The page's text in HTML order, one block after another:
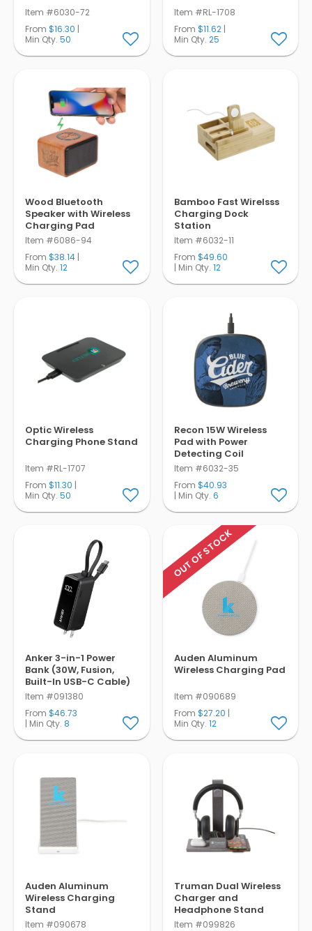
Item #6030-72
From $16.30 |
Min Qty. 50
Item #RL-1708
From $11.62|
Min Qty. 25
Wood Bluetooth
Speaker with Wireless
Charging Pad
Item #6086-94
From $38.14 |
Min Qty. 12
Bamboo Fast Wirelsss
Charging Dock
Station
Item #6032-11
From $49.60
| Min Qty. 12
Optic Wireless
Charging Phone Stand
Item #RL-1707
From $11.30 |
Min Qty. 50
Recon 15W Wireless
Pad with Power
Detecting Coil
Item #6032-35
From $40.93
| Min Qty. 6
Anker 3-in-1 Power
Bank (30W, Fusion,
Built-In USB-C Cable)
Item #091380
From $46.73
| Min Qty. 8
OUT OF STOCK
Auden Aluminum
Wireless Charging Pad
Item #090689
From $27.20 |
Min Qty. 12
Auden Aluminum
Wireless Charging
Stand
Item #090678
Truman Dual Wireless
Charger and
Headphone Stand
Item #099826